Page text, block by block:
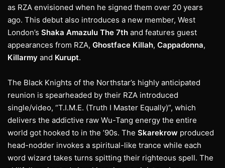
as RZA envisioned when he signed them over 20 years
ago. This debut also introduces a new member, West
London’s Shaka Amazulu The 7th and features guest
appearances from RZA, Ghostface Killah, Cappadonna,
Killarmy and Kurupt.
The Black Knights of the Northstar’s highly anticipated
reunion is spearheaded by their RZA introduced
single/video, “T.I.M.E. (Truth I Master Equally)”, which
delivers the addictive raw Wu-Tang energy the entire
world got hooked to in the ’90s. The Skarekrow produced
head-nodder invokes a spiritual-like trance while each
word wizard takes turns spitting their righteous spell. The